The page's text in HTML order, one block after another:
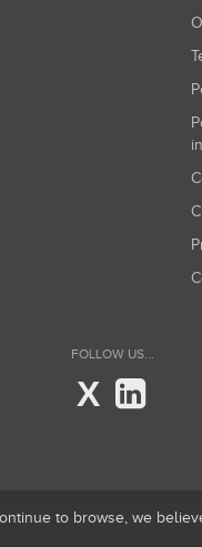
Política de gestión de conflictos de
FOLLOW US...
X
to browse, we